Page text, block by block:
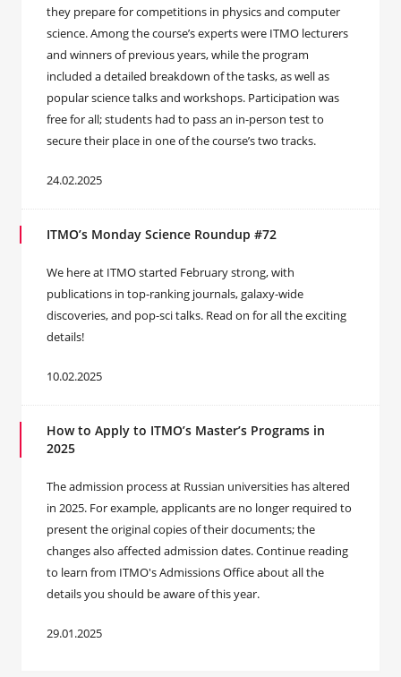
they prepare for competitions in physics and computer
science. Among the course’s experts were ITMO lecturers
and winners of previous years, while the program
included a detailed breakdown of the tasks, as well as
popular science talks and workshops. Participation was
free for all; students had to pass an in-person test to
secure their place in one of the course’s two tracks.
24.02.2025
ITMO’s Monday Science Roundup #72
We here at ITMO started February strong, with
publications in top-ranking journals, galaxy-wide
discoveries, and pop-sci talks. Read on for all the exciting
details!
10.02.2025
How to Apply to ITMO’s Master’s Programs in
2025
The admission process at Russian universities has altered
in 2025. For example, applicants are no longer required to
present the original copies of their documents; the
changes also affected admission dates. Continue reading
to learn from ITMO's Admissions Office about all the
details you should be aware of this year.
29.01.2025